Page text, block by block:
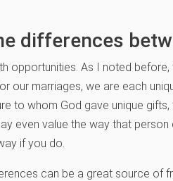
differences
opportunities. As I noted
our marriages, we are each
to whom God gave unique
even value the way that
if you do.
can be a great source of